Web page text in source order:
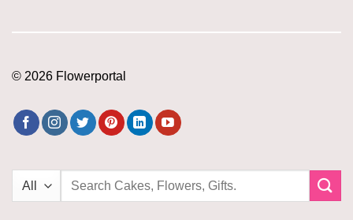
© 2026 Flowerportal
Search